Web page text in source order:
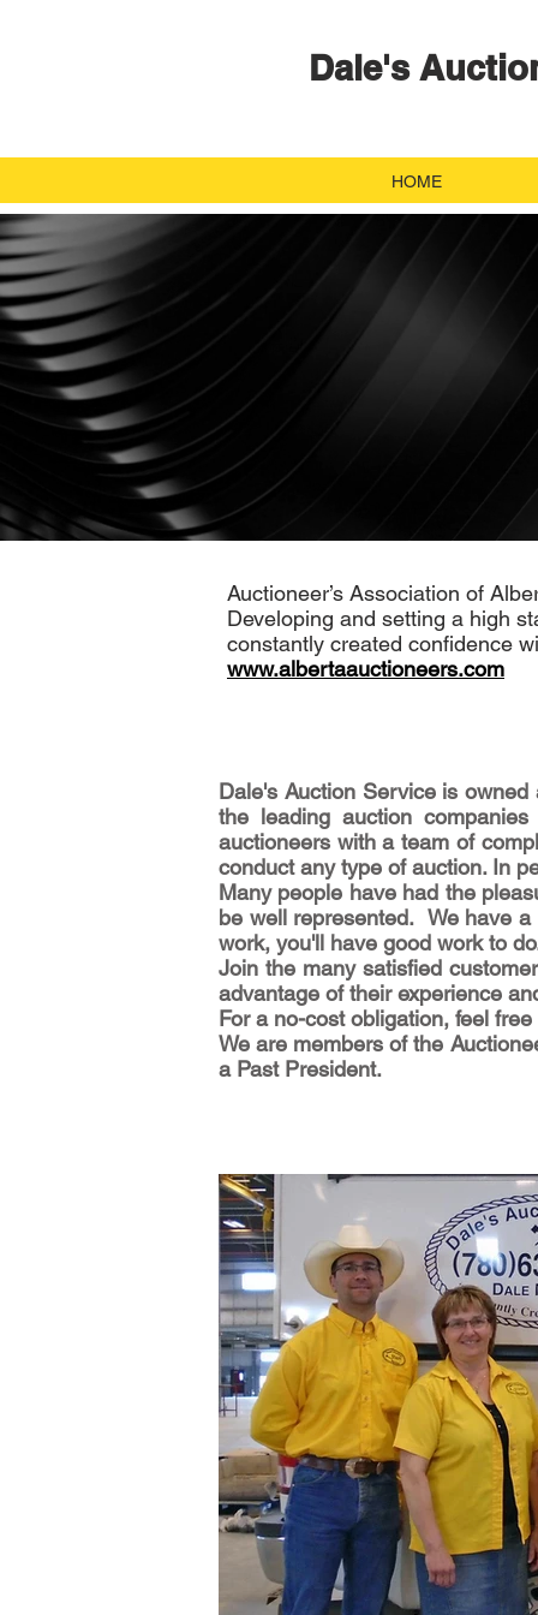
Dale's
HOME
Auctioneer’s Association of
Developing and setting a high
constantly created confidence
www.albertaauctioneers.com
Dale's Auction Service is
the leading auction
auctioneers with a team of
conduct any type of auction. In
Many people have had the
be well represented. We have
work, you'll have good work to
Join the many satisfied
advantage of their experience
For a no-cost obligation, feel
We are members of the
a Past President.